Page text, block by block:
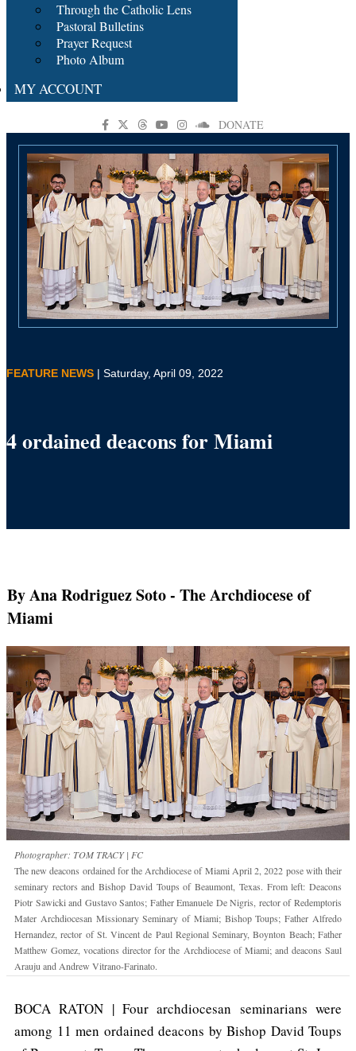
Through the Catholic Lens
Pastoral Bulletins
Prayer Request
Photo Album
MY ACCOUNT
DONATE
FEATURE NEWS | Saturday, April 09, 2022
4 ordained deacons for Miami
By Ana Rodriguez Soto- The Archdiocese of
Miami
Photographer: TOM TRACY | FC
The new deacons ordained for the Archdiocese of Miami April 2, 2022 pose with their
seminary rectors and Bishop David Toups of Beaumont, Texas. From left: Deacons
Piotr Sawicki and Gustavo Santos; Father Emanuele De Nigris, rector of Redemptoris
Mater Archdiocesan Missionary Seminary of Miami; Bishop Toups; Father Alfredo
Hernandez, rector of St. Vincent de Paul Regional Seminary, Boynton Beach; Father
Matthew Gomez, vocations director for the Archdiocese of Miami; and deacons Saul
Arauju and Andrew Vitrano-Farinato.
BOCA RATON | Four archdiocesan seminarians were
among 11 men ordained deacons by Bishop David Toups